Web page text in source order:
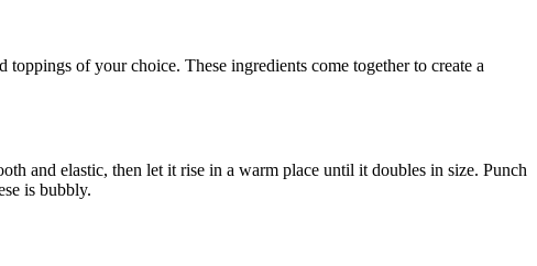
of your choice. These ingredients come together to create a
and elastic, then let it rise in a warm place until it doubles in size. Punch
is bubbly.